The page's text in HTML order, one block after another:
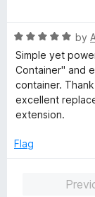
f
5
e
d
1
o
u
t
f
R
a
t
e
d
5
u
by
Simple yet
Container" and
container.
excellent
extension.
Flag